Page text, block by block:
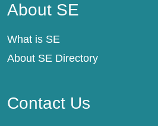
About SE
What is SE
About SE Directory
Contact Us